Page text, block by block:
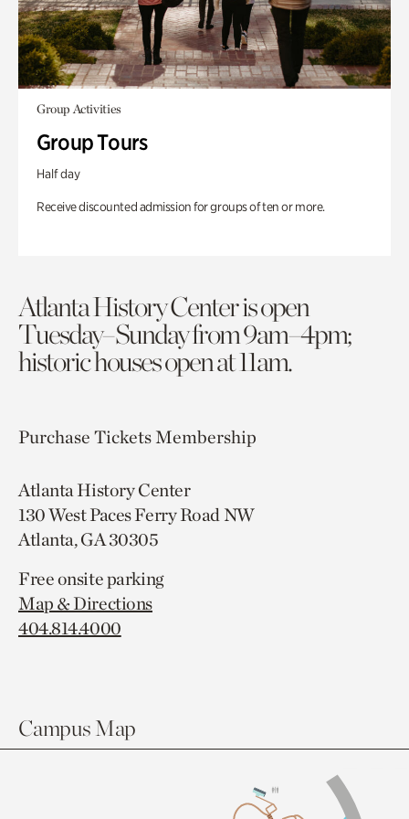
Group Activities
Group Tours
Half day
Receive discounted admission for groups of ten or more.
Atlanta History Center is open
Tuesday–Sunday from 9am–4pm;
historic houses open at 11am.
Purchase TicketsMembership
Atlanta History Center
130 West Paces Ferry Road NW
Atlanta, GA 30305
Free onsite parking
Map & Directions
404.814.4000
Campus Map